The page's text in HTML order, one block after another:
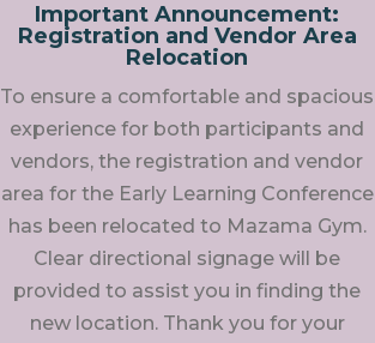
Important Announcement:
Registration and Vendor Area
Relocation
To ensure a comfortable and spacious
experience for both participants and
vendors, the registration and vendor
area for the Early Learning Conference
has been relocated to Mazama Gym.
Clear directional signage will be
provided to assist you in finding the
new location. Thank you for your